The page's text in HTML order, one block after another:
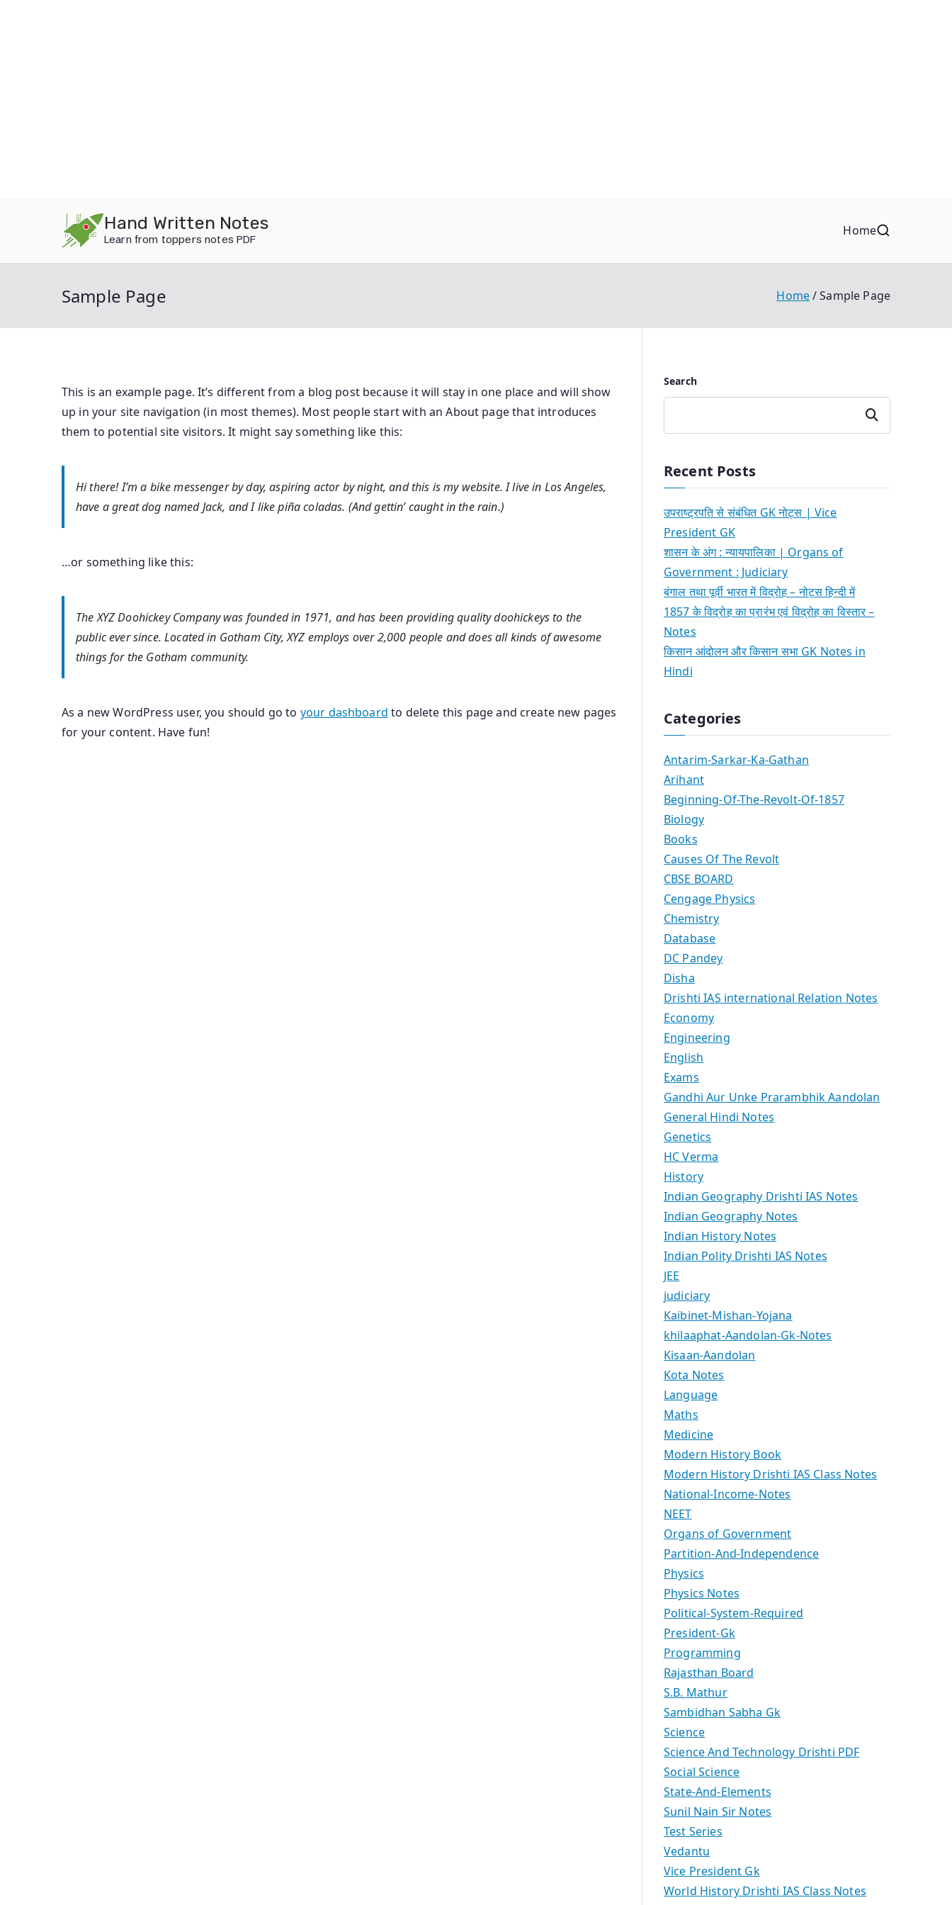
Hand Written Notes
Learn from toppers notes PDF
Home
Sample Page Home Sample Page
This is an example page. It’s different from a blog post because it will stay in one place and will show
up in your site navigation (in most themes). Most people start with an About page that introduces
them to potential site visitors. It might say something like this:
Hi there! I’m a bike messenger by day, aspiring actor by night, and this is my website. I live in Los Angeles,
have a great dog named Jack, and I like piña coladas. (And gettin’ caught in the rain.)
…or something like this:
The XYZ Doohickey Company was founded in 1971, and has been providing quality doohickeys to the
public ever since. Located in Gotham City, XYZ employs over 2,000 people and does all kinds of awesome
things for the Gotham community.
As a new WordPress user, you should go to your dashboard to delete this page and create new pages
for your content. Have fun!
Search
Search
Recent Posts
उपराष्ट्रपति से संबंधित GK नोट्स | Vice
President GK
शासन के अंग : न्यायपालिका | Organs of
Government : Judiciary
बंगाल तथा पूर्वी भारत में विद्रोह – नोट्स हिन्दी में
1857 के विद्रोह का प्रारंभ एवं विद्रोह का विस्तार –
Notes
किसान आंदोलन और किसान सभा GK Notes in
Hindi
Categories
Antarim-Sarkar-Ka-Gathan
Arihant
Beginning-Of-The-Revolt-Of-1857
Biology
Books
Causes Of The Revolt
CBSE BOARD
Cengage Physics
Chemistry
Database
DC Pandey
Disha
Drishti IAS international Relation Notes
Economy
Engineering
English
Exams
Gandhi Aur Unke Prarambhik Aandolan
General Hindi Notes
Genetics
HC Verma
History
Indian Geography Drishti IAS Notes
Indian Geography Notes
Indian History Notes
Indian Polity Drishti IAS Notes
JEE
judiciary
Kaibinet-Mishan-Yojana
khilaaphat-Aandolan-Gk-Notes
Kisaan-Aandolan
Kota Notes
Language
Maths
Medicine
Modern History Book
Modern History Drishti IAS Class Notes
National-Income-Notes
NEET
Organs of Government
Partition-And-Independence
Physics
Physics Notes
Political-System-Required
President-Gk
Programming
Rajasthan Board
S.B. Mathur
Sambidhan Sabha Gk
Science
Science And Technology Drishti PDF
Social Science
State-And-Elements
Sunil Nain Sir Notes
Test Series
Vedantu
Vice President Gk
World History Drishti IAS Class Notes